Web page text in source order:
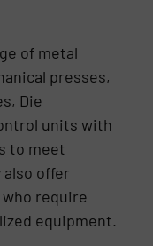
of metal
presses,
Die
units with
to meet
offer
require
equipment.